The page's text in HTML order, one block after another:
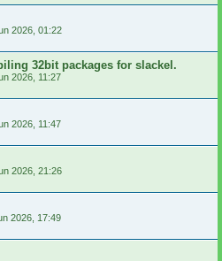
2026, 01:22
32bit packages for slackel.
2026, 11:27
2026, 11:47
2026, 21:26
2026, 17:49